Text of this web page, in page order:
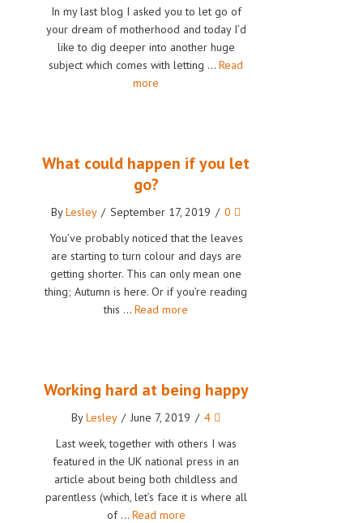
In my last blog I asked you to let go of
your dream of motherhood and today I’d
like to dig deeper into another huge
subject which comes with letting … Read
more
What could happen if you let
go?
ByLesley / September 17, 2019 / 0
You’ve probably noticed that the leaves
are starting to turn colour and days are
getting shorter. This can only mean one
thing; Autumn is here. Or if you’re reading
this … Read more
Working hard at being happy
ByLesley / June 7, 2019 / 4
Last week, together with others I was
featured in the UK national press in an
article about being both childless and
parentless (which, let’s face it is where all
of … Read more